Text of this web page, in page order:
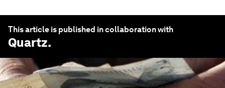
This article is published in collaboration with
Quartz.